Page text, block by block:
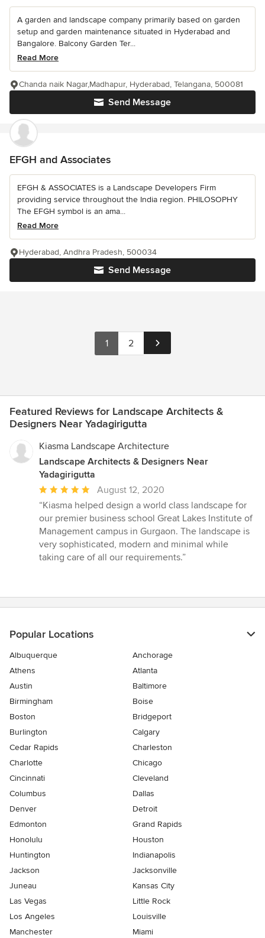
A garden and landscape company primarily based on garden
setup and garden maintenance situated in Hyderabad and
Bangalore. Balcony Garden Ter...
Read More
Send Message
Chanda naik Nagar,Madhapur, Hyderabad, Telangana, 500081
EFGH and Associates
EFGH & ASSOCIATES is a Landscape Developers Firm
providing service throughout the India region. PHILOSOPHY
The EFGH symbol is an ama...
Read More
Send Message
Hyderabad, Andhra Pradesh, 500034
1 2
Featured Reviews for Landscape Architects &
Designers Near Yadagirigutta
Kiasma Landscape Architecture
Landscape Architects & Designers Near
Yadagirigutta
Average
rating:
5
out
of
5
August 12, 2020
“Kiasma helped design a world class landscape for
our premier business school Great Lakes Institute of
Management campus in Gurgaon. The landscape is
very sophisticated, modern and minimal while
taking care of all our requirements.”
Popular Locations
Albuquerque
Anchorage
Athens
Atlanta
Austin
Baltimore
Birmingham
Boise
Boston
Bridgeport
Burlington
Calgary
Cedar Rapids
Charleston
Charlotte
Chicago
Cincinnati
Cleveland
Columbus
Dallas
Denver
Detroit
Edmonton
Grand Rapids
Honolulu
Houston
Huntington
Indianapolis
Jackson
Jacksonville
Juneau
Kansas City
Las Vegas
Little Rock
Los Angeles
Louisville
Manchester
Miami